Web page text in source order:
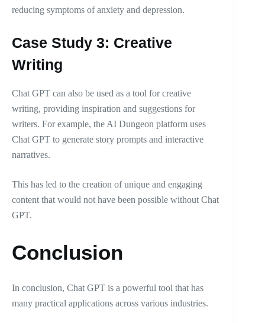
reducing symptoms of anxiety and depression.
Case Study 3: Creative
Writing
Chat GPT can also be used as a tool for creative
writing, providing inspiration and suggestions for
writers. For example, the AI Dungeon platform uses
Chat GPT to generate story prompts and interactive
narratives.
This has led to the creation of unique and engaging
content that would not have been possible without Chat
GPT.
Conclusion
In conclusion, Chat GPT is a powerful tool that has
many practical applications across various industries.